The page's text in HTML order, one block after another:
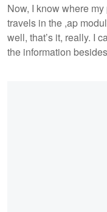
Now, I know where
travels in the ,ap
well, that’s it, really. I
the information